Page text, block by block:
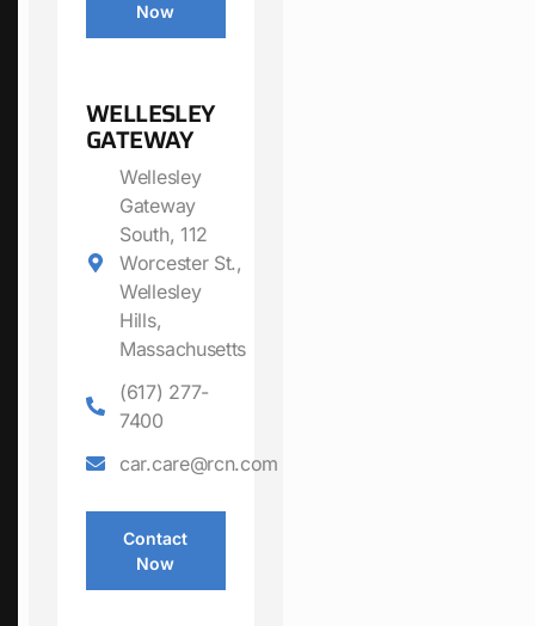
Now
WELLESLEY
GATEWAY
Wellesley
Gateway
South, 112
Worcester St.,
Wellesley
Hills,
Massachusetts
(617) 277-
7400
car.care@rcn.com
Contact
Now